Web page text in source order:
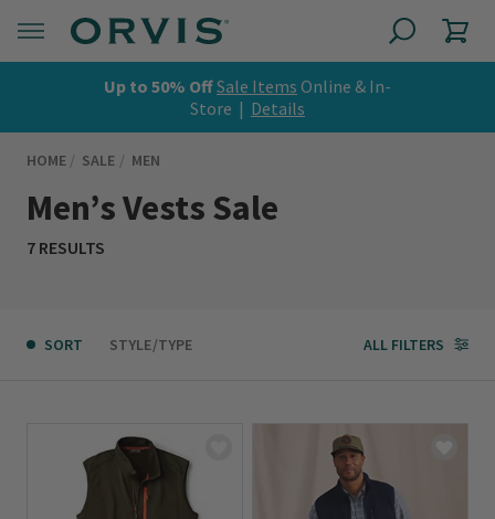
Up to 50% OffSale Items Online & In-
Store | Details
HOME SALE MEN
Men’s Vests Sale
7 RESULTS
SORT STYLE/TYPE ALL FILTERS